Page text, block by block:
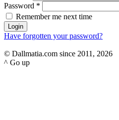
Password *
Remember me next time
Have forgotten your password?
© Dallmatia.com since 2011, 2026
^ Go up